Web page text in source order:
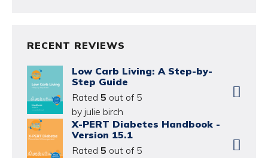
RECENT REVIEWS
Low Carb Living: A Step-by-
Step Guide
Rated 5 out of 5
by julie birch
X-PERT Diabetes Handbook -
Version 15.1
Rated 5 out of 5